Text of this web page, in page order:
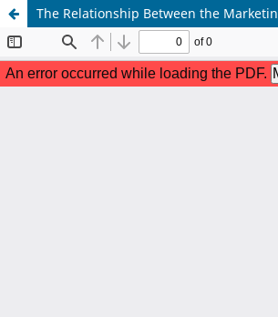
The Relationship Between the